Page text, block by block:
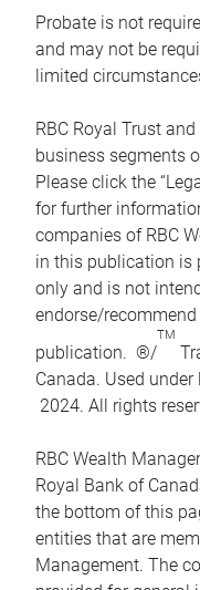
Probate is not
and may not be
limited
RBC Royal Trust
business segments
Please click the
for further
companies of RBC
in this publication is
only and is not
endorse/
publication. ®/
TM
Canada. Used
2024. All rights
RBC Wealth
Royal Bank of
the bottom of this
entities that are
Management. The